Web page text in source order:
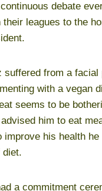
debate
leagues to the
suffered from a
with a vegan
seems to be
him to eat
improve his health he
diet.
a commitment